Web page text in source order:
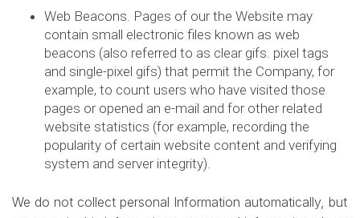
Web Beacons. Pages of our the Website may
contain small electronic files known as web
beacons (also referred to as clear gifs. pixel tags
and single-pixel gifs) that permit the Company, for
example, to count users who have visited those
pages or opened an e-mail and for other related
website statistics (for example, recording the
popularity of certain website content and verifying
system and server integrity).
We do not collect personal Information automatically, but